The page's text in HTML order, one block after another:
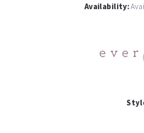
Availability: